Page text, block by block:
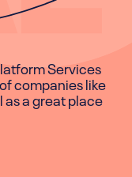
Services
companies like
as a great place